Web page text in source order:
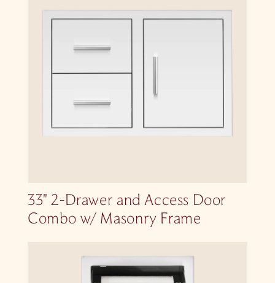
33″ 2-Drawer and Access Door
Combo w/ Masonry Frame